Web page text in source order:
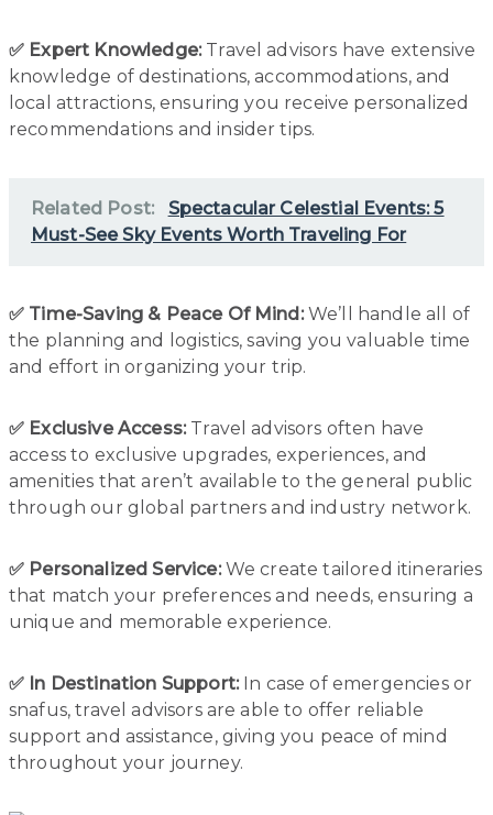
✅ Expert Knowledge:Travel advisors have extensive
knowledge of destinations, accommodations, and
local attractions, ensuring you receive personalized
recommendations and insider tips.
Related Post:
Spectacular Celestial Events: 5
Must-See Sky Events Worth Traveling For
✅ Time-Saving & Peace Of Mind:We’ll handle all of
the planning and logistics, saving you valuable time
and effort in organizing your trip.
✅ Exclusive Access:Travel advisors often have
access to exclusive upgrades, experiences, and
amenities that aren’t available to the general public
through our global partners and industry network.
✅ Personalized Service:We create tailored itineraries
that match your preferences and needs, ensuring a
unique and memorable experience.
✅ In Destination Support:In case of emergencies or
snafus, travel advisors are able to offer reliable
support and assistance, giving you peace of mind
throughout your journey.